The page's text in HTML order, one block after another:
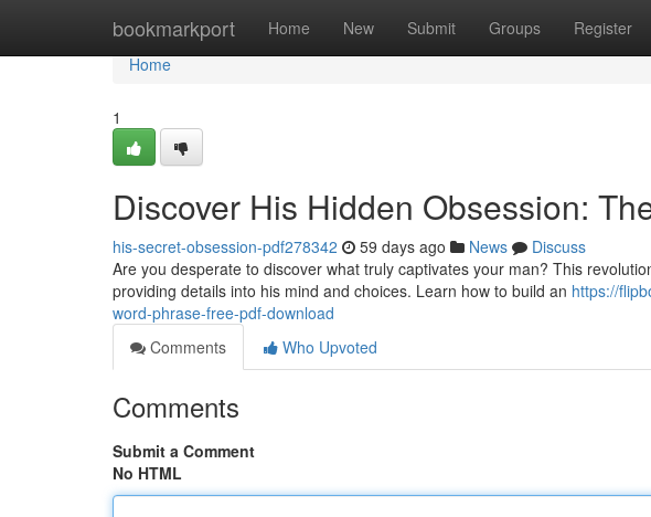
bookmarkport Home New Submit Groups Register
Home
Home
1
Discover His Hidden Obsession:
his-secret-obsession-pdf278342 59 days ago News
Discuss
Are you desperate to discover what truly captivates your man? This
providing details into his mind and choices. Learn how to build an https://
word-phrase-free-pdf-download
Comments
Who Upvoted
Comments
Submit a Comment
No HTML